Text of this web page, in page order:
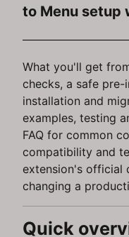
to Menu setup
What you'll get
checks, a safe pre-
installation and
examples, testing
FAQ for common
compatibility and
extension's official
changing a
Quick